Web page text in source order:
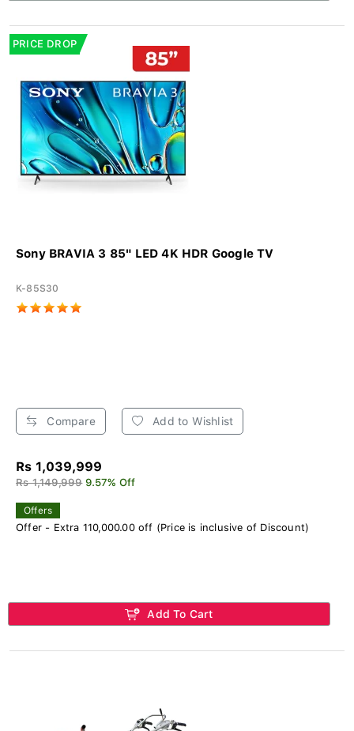
PRICE DROP
Sony BRAVIA 3 85" LED 4K HDR Google TV
K-85S30
Compare Add to Wishlist
Rs 1,039,999
Rs 1,149,999 9.57% Off
Offers
Offer - Extra 110,000.00 off (Price is inclusive of Discount)
Add To Cart